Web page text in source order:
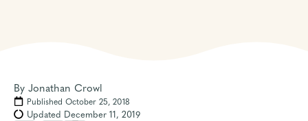
By Jonathan Crowl
Published October 25, 2018
Updated December 11, 2019